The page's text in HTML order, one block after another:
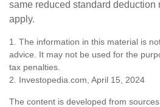
same reduced standard deduction
apply.
1. The information in this material is
advice. It may not be used for the
tax penalties.
2. Investopedia.com, April 15, 2024
The content is developed from